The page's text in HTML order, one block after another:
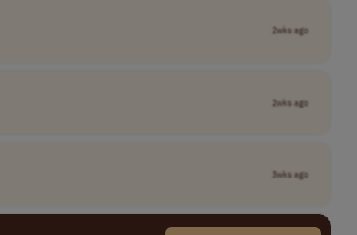
2wks ago
2wks ago
3wks ago